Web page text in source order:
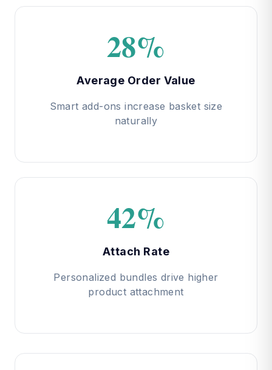
28%
Average Order Value
Smart add-ons increase basket size
naturally
42%
Attach Rate
Personalized bundles drive higher
product attachment